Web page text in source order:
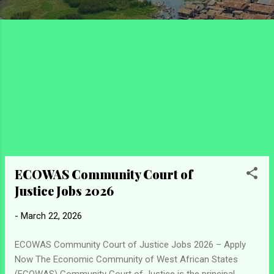
ECOWAS Community Court of
Justice Jobs 2026
- March 22, 2026
ECOWAS Community Court of Justice Jobs 2026 – Apply
Now The Economic Community of West African States